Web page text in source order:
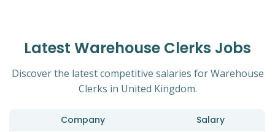
Latest Warehouse Clerks Jobs
Discover the latest competitive salaries for Warehouse
Clerks in United Kingdom.
Company Salary